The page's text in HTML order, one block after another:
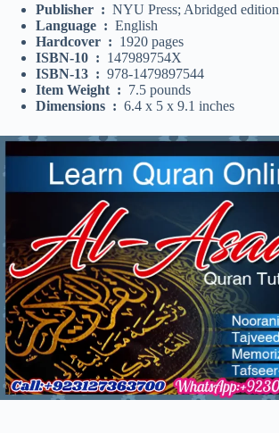
Publisher ‏ : ‎ NYU Press; Abridged edition
Language ‏ : ‎ English
Hardcover ‏ : ‎ 1920 pages
ISBN-10 ‏ : ‎ 147989754X
ISBN-13 ‏ : ‎ 978-1479897544
Item Weight ‏ : ‎ 7.5 pounds
Dimensions ‏ : ‎ 6.4 x 5 x 9.1 inches